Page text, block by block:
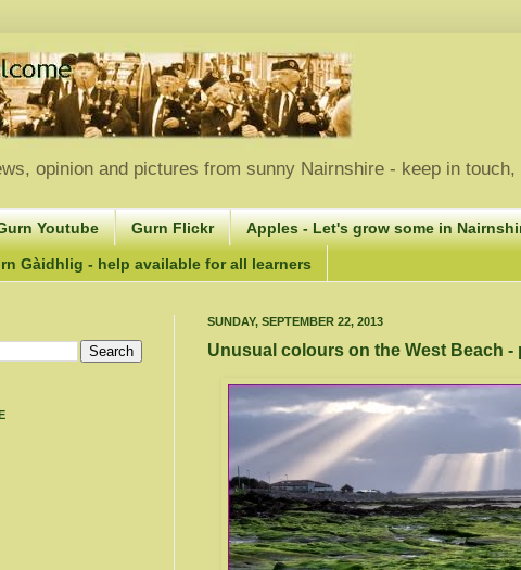
opinion and pictures from sunny Nairnshire - keep in
Youtube Gurn Flickr Apples - Let's grow some in
Gàidhlig - help available for all learners
SUNDAY, SEPTEMBER 22, 2013
Unusual colours on the West Beach -